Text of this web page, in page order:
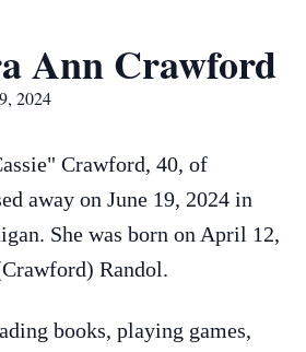
Ann Crawford
2024
Crawford, 40, of
away on June 19, 2024 in
She was born on April 12,
Randol.
books, playing games,